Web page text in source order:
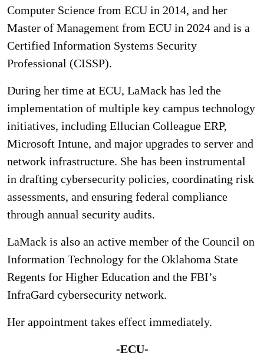
Computer Science from ECU in 2014, and her
Master of Management from ECU in 2024 and is a
Certified Information Systems Security
Professional (CISSP).
During her time at ECU, LaMack has led the
implementation of multiple key campus technology
initiatives, including Ellucian Colleague ERP,
Microsoft Intune, and major upgrades to server and
network infrastructure. She has been instrumental
in drafting cybersecurity policies, coordinating risk
assessments, and ensuring federal compliance
through annual security audits.
LaMack is also an active member of the Council on
Information Technology for the Oklahoma State
Regents for Higher Education and the FBI’s
InfraGard cybersecurity network.
Her appointment takes effect immediately.
-ECU-